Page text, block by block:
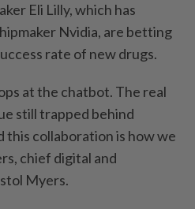
Eli ​Lilly, which has
Nvidia, are betting
⁠rate of new drugs.
at the chatbot. The real
still trapped behind
this collaboration is how we
chief digital and
Myers.